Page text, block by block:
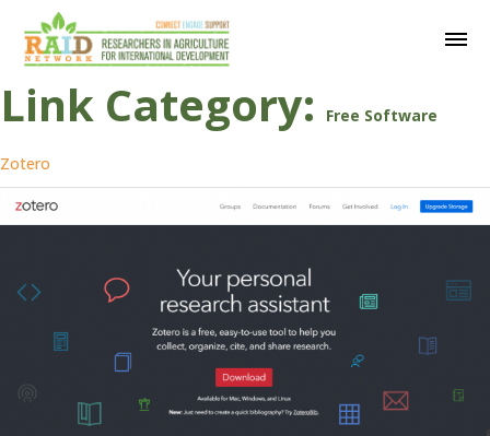
Link Category: Free Software
Zotero